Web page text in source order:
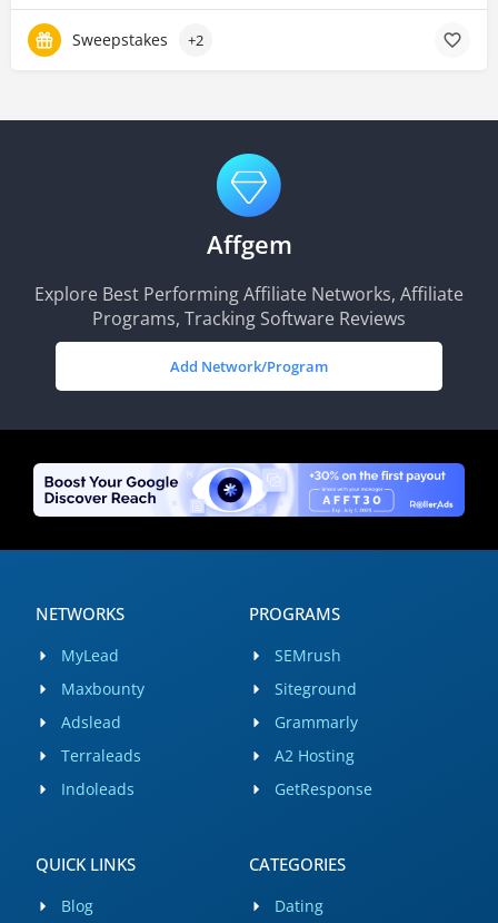
Sweepstakes +2
Affgem
Explore Best Performing Affiliate Networks, Affiliate
Programs, Tracking Software Reviews
Add Network/Program
NETWORKS
MyLead
Maxbounty
Adslead
Terraleads
Indoleads
PROGRAMS
SEMrush
Siteground
Grammarly
A2 Hosting
GetResponse
QUICK LINKS
Blog
CATEGORIES
Dating